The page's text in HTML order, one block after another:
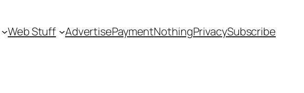
Web Stuff AdvertisePaymentNothingPrivacySubscribe